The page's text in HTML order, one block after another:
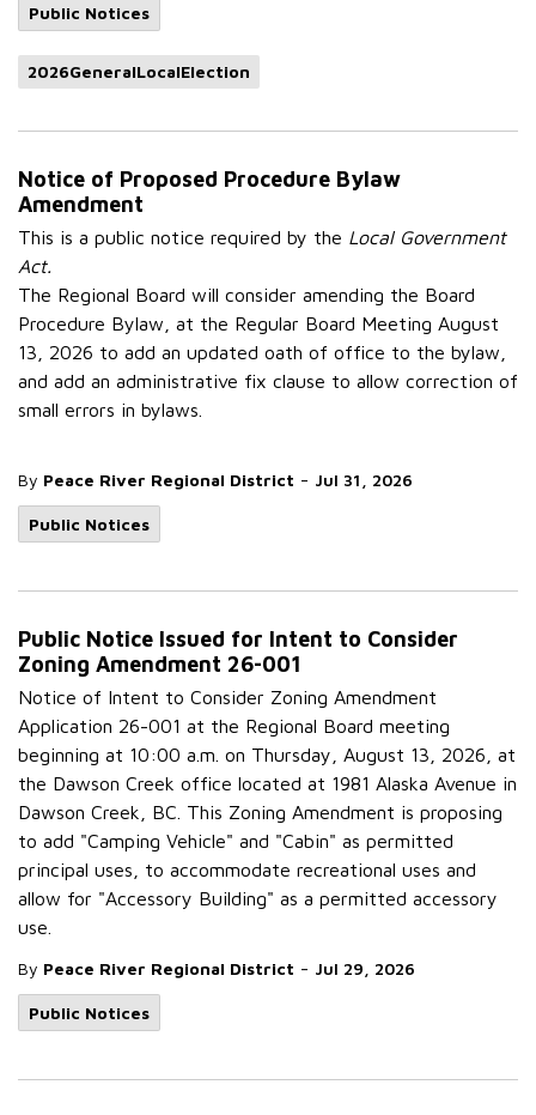
Public Notices
2026GeneralLocalElection
Notice of Proposed Procedure Bylaw
Amendment
This is a public notice required by the Local Government
Act.
The Regional Board will consider amending the Board
Procedure Bylaw, at the Regular Board Meeting August
13, 2026 to add an updated oath of office to the bylaw,
and add an administrative fix clause to allow correction of
small errors in bylaws.
By Peace River Regional District - Jul 31, 2026
Public Notices
Public Notice Issued for Intent to Consider
Zoning Amendment 26-001
Notice of Intent to Consider Zoning Amendment
Application 26-001 at the Regional Board meeting
beginning at 10:00 a.m. on Thursday, August 13, 2026, at
the Dawson Creek office located at 1981 Alaska Avenue in
Dawson Creek, BC. This Zoning Amendment is proposing
to add "Camping Vehicle" and "Cabin" as permitted
principal uses, to accommodate recreational uses and
allow for "Accessory Building" as a permitted accessory
use.
By Peace River Regional District - Jul 29, 2026
Public Notices